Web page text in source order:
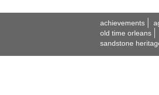
achievements
old time orleans
sandstone